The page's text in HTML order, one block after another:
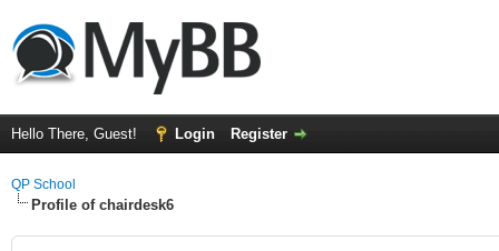
Hello There, Guest! Login Register
QP School
Profile of chairdesk6